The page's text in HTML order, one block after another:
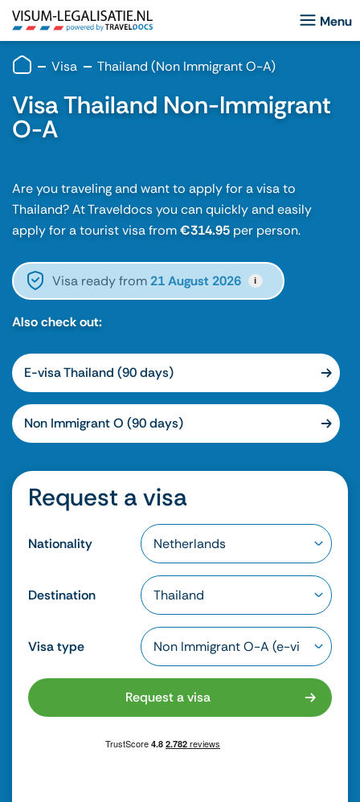
Visa Thailand (Non Immigrant O-A)
Visa Thailand Non-Immigrant
O-A
Are you traveling and want to apply for a visa to
Thailand? At Traveldocs you can quickly and easily
apply for a tourist visa from€314.95 per person.
Visa ready from21 August 2026 i
Also check out:
E-visa Thailand (90 days)
Non Immigrant O (90 days)
Request a visa
Nationality
Destination
Visa type
Request a visa